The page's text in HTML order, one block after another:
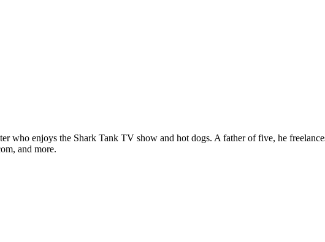
who enjoys the Shark Tank TV show and hot dogs. A father of five, he
and more.